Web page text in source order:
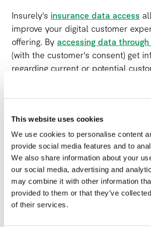
This website uses cookies
We use cookies to personalise content
provide social media features and to
We also share information about your
our social media, advertising and
may combine it with other information
provided to them or that they’ve
of their services.
Insurely's insurance data access
improve your digital customer
offering. By accessing data through
(with the customer's consent) get
regarding current or potential
insurance coverage and use that
value for your customers, partners,
Insurance APIs enables customers
their current insurance to new
you to increase your conversion
improve the customer experience
customers to collect all their
one place, creating a 360-view of